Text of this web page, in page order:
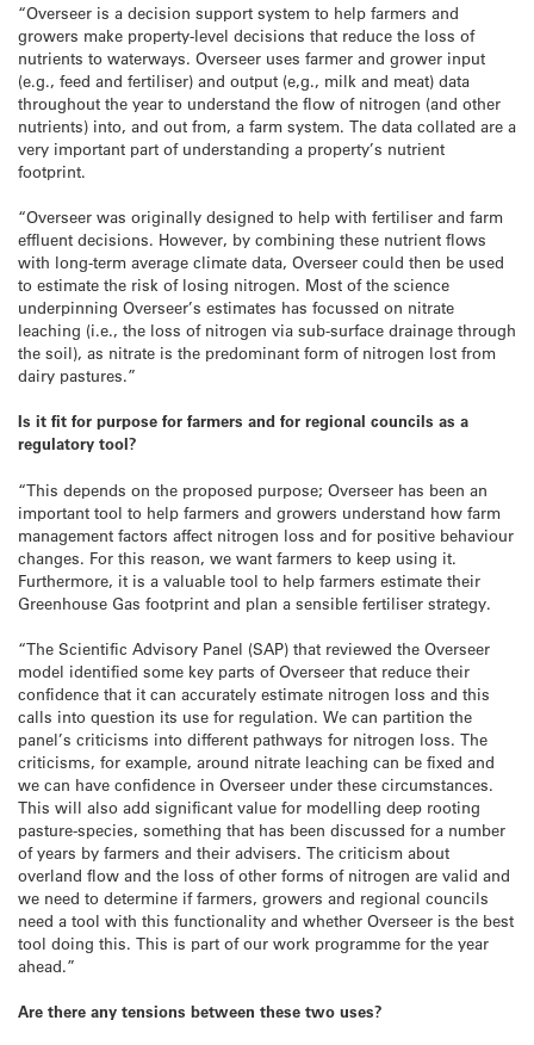
“Overseer is a decision support system to help farmers and
growers make property-level decisions that reduce the loss of
nutrients to waterways. Overseer uses farmer and grower input
(e.g., feed and fertiliser) and output (e,g., milk and meat) data
throughout the year to understand the flow of nitrogen (and other
nutrients) into, and out from, a farm system. The data collated are a
very important part of understanding a property’s nutrient
footprint.
“Overseer was originally designed to help with fertiliser and farm
effluent decisions. However, by combining these nutrient flows
with long-term average climate data, Overseer could then be used
to estimate the risk of losing nitrogen. Most of the science
underpinning Overseer’s estimates has focussed on nitrate
leaching (i.e., the loss of nitrogen via sub-surface drainage through
the soil), as nitrate is the predominant form of nitrogen lost from
dairy pastures.”
Is it fit for purpose for farmers and for regional councils as a
regulatory tool?
“This depends on the proposed purpose; Overseer has been an
important tool to help farmers and growers understand how farm
management factors affect nitrogen loss and for positive behaviour
changes. For this reason, we want farmers to keep using it.
Furthermore, it is a valuable tool to help farmers estimate their
Greenhouse Gas footprint and plan a sensible fertiliser strategy.
“The Scientific Advisory Panel (SAP) that reviewed the Overseer
model identified some key parts of Overseer that reduce their
confidence that it can accurately estimate nitrogen loss and this
calls into question its use for regulation. We can partition the
panel’s criticisms into different pathways for nitrogen loss. The
criticisms, for example, around nitrate leaching can be fixed and
we can have confidence in Overseer under these circumstances.
This will also add significant value for modelling deep rooting
pasture-species, something that has been discussed for a number
of years by farmers and their advisers. The criticism about
overland flow and the loss of other forms of nitrogen are valid and
we need to determine if farmers, growers and regional councils
need a tool with this functionality and whether Overseer is the best
tool doing this. This is part of our work programme for the year
ahead.”
Are there any tensions between these two uses?